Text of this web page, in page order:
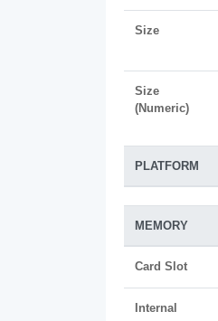
Size
Size
(Numeric)
PLATFORM
MEMORY
Card Slot
Internal